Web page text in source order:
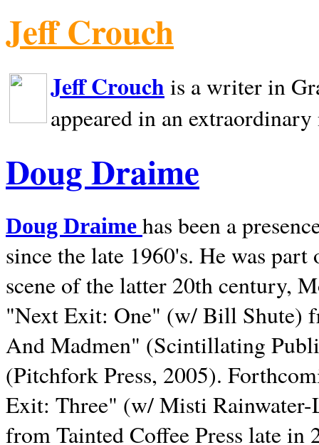
Jeff Crouch
Jeff Crouch is a writer in
appeared in an
Doug Draime
Doug Draime has been a
since the late 1960's. He was
scene of the latter 20th century,
"Next Exit: One" (w/ Bill Shute)
And Madmen" (Scintillating
(Pitchfork Press, 2005).
Exit: Three" (w/ Misti
from Tainted Coffee Press late in